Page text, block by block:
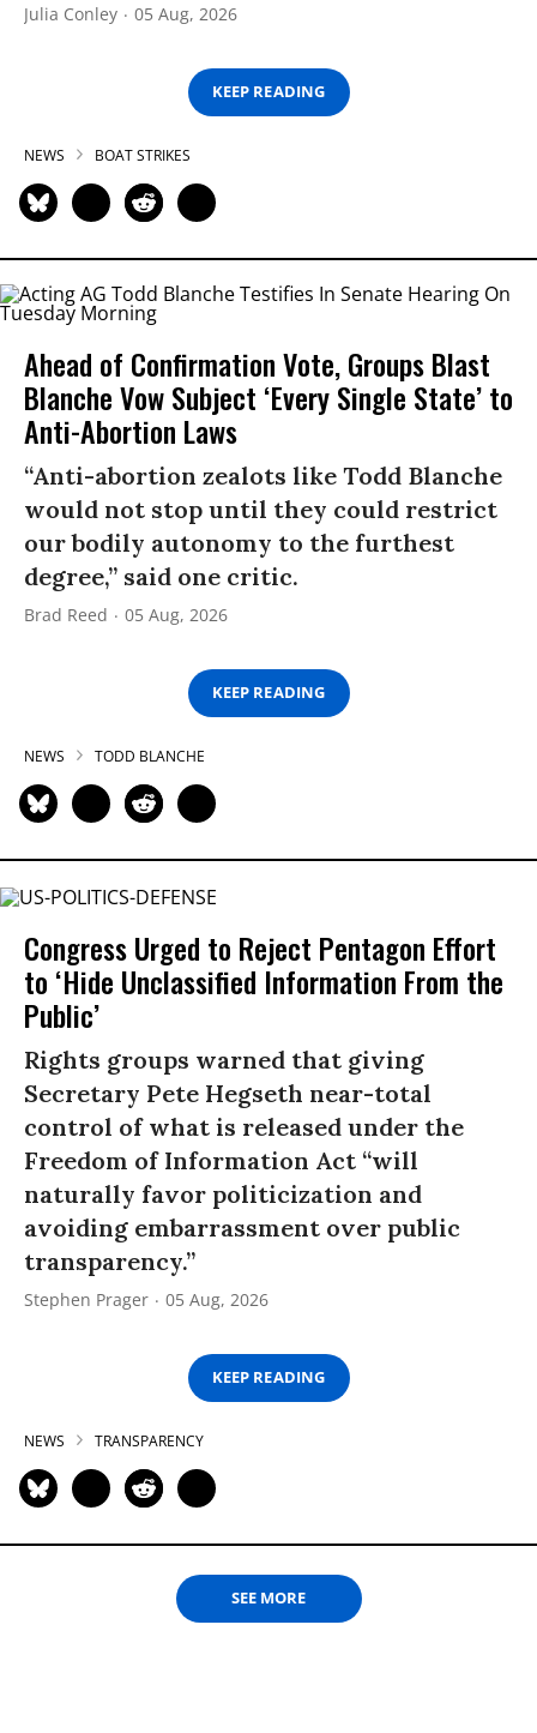
Julia Conley 05 Aug, 2026
KEEP READING
NEWS BOAT STRIKES
Ahead of Confirmation Vote, Groups Blast
Blanche Vow Subject ‘Every Single State’ to
Anti-Abortion Laws
“Anti-abortion zealots like Todd Blanche
would not stop until they could restrict
our bodily autonomy to the furthest
degree,” said one critic.
Brad Reed 05 Aug, 2026
KEEP READING
NEWS TODD BLANCHE
Congress Urged to Reject Pentagon Effort
to ‘Hide Unclassified Information From the
Public’
Rights groups warned that giving
Secretary Pete Hegseth near-total
control of what is released under the
Freedom of Information Act “will
naturally favor politicization and
avoiding embarrassment over public
transparency.”
Stephen Prager 05 Aug, 2026
KEEP READING
NEWS TRANSPARENCY
SEE MORE